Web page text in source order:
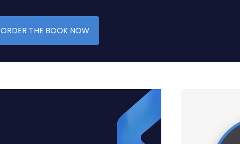
ORDER THE BOOK NOW